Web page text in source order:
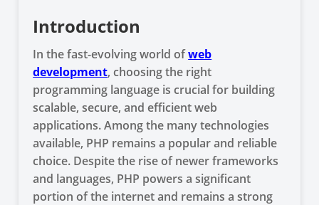
Introduction
In the fast-evolving world ofweb
development, choosing the right
programming language is crucial for building
scalable, secure, and efficient web
applications. Among the many technologies
available, PHP remains a popular and reliable
choice. Despite the rise of newer frameworks
and languages, PHP powers a significant
portion of the internet and remains a strong